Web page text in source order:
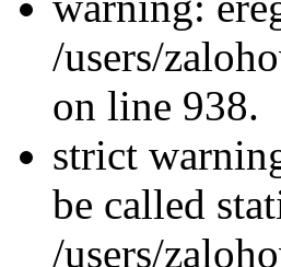
/users/
on line 938.
strict
be called
/users/